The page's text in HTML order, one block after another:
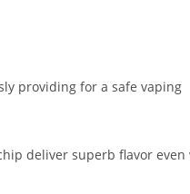
providing for a safe vaping
deliver superb flavor even